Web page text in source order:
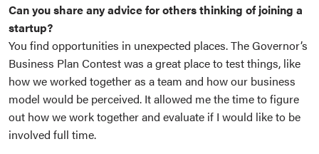
Can you share any advice for others thinking of joining a
startup?
You find opportunities in unexpected places. The Governor’s
Business Plan Contest was a great place to test things, like
how we worked together as a team and how our business
model would be perceived. It allowed me the time to figure
out how we work together and evaluate if I would like to be
involved full time.